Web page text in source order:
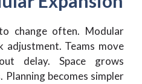
change often. Modular
adjustment. Teams move
delay. Space grows
becomes simpler